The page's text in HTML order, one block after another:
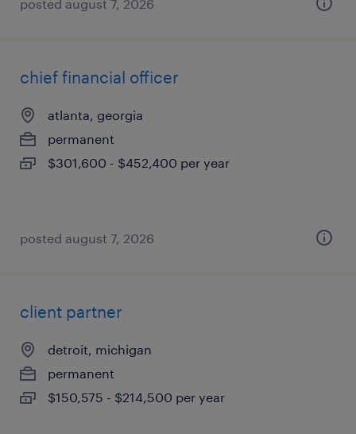
posted august 7, 2026
chief financial officer
atlanta, georgia
permanent
$301,600 - $452,400 per year
posted august 7, 2026
client partner
detroit, michigan
permanent
$150,575 - $214,500 per year